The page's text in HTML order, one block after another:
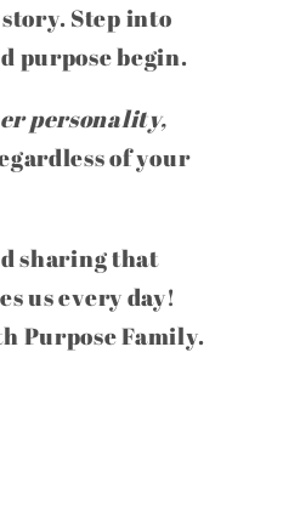
Step into
purpose begin.
personality,
of your
sharing that
us every day!
Purpose Family.